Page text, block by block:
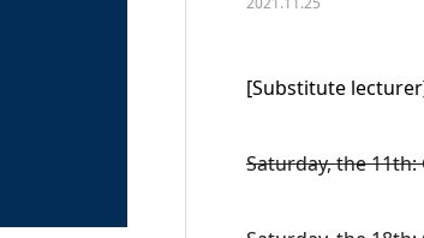
[Substitute
Saturday, the 11th: